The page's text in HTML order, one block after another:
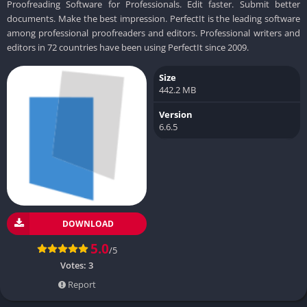
Proofreading Software for Professionals. Edit faster. Submit better
documents. Make the best impression. PerfectIt is the leading software
among professional proofreaders and editors. Professional writers and
editors in 72 countries have been using PerfectIt since 2009.
DOWNLOAD
5.0/5
Votes: 3
Report
Size
442.2 MB
Version
6.6.5